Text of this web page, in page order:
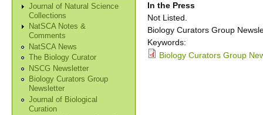
Journal of Natural Science
Collections
NatSCA Notes &
Comments
NatSCA News
The Biology Curator
NSCG Newsletter
Biology Curators Group
Newsletter
Journal of Biological
Curation
In the Press
Not Listed.
Biology Curators Group
Keywords:
Biology Curators Group